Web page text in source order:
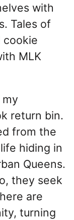
with
Tales of
cookie
MLK
return bin.
from the
hiding in
Queens.
they seek
are
turning